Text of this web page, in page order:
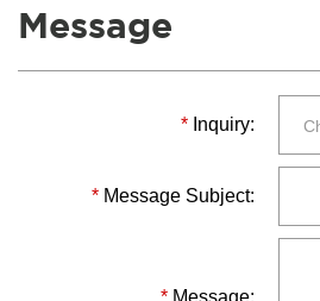
Message
* Inquiry:
* Message Subject:
* Message: